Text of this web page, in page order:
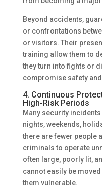
Beyond accidents,
or confrontations
or visitors. Their
training allow them to
they turn into fights or
compromise safety
4. Continuous
High-Risk Periods
Many security
nights, weekends,
there are fewer people
criminals to operate
often large, poorly lit,
cannot easily be
them vulnerable.